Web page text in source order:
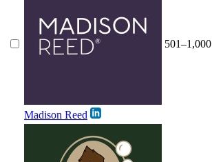
Madison Reed
501–1,000